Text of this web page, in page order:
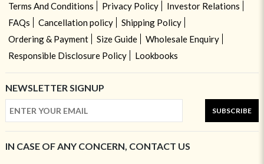
Terms And Conditions
Privacy Policy
Investor Relations
FAQs
Cancellation policy
Shipping Policy
Ordering & Payment
Size Guide
Wholesale Enquiry
Responsible Disclosure Policy
Lookbooks
NEWSLETTER SIGNUP
SUBSCRIBE
IN CASE OF ANY CONCERN, CONTACT US